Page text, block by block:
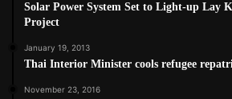
Solar Power System Set to Light-up Lay
Project
January 19, 2013
Thai Interior Minister cools refugee
November 23, 2016